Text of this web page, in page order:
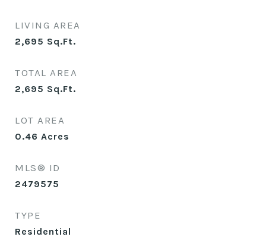
LIVING AREA
2,695 Sq.Ft.
TOTAL AREA
2,695 Sq.Ft.
LOT AREA
0.46 Acres
MLS® ID
2479575
TYPE
Residential